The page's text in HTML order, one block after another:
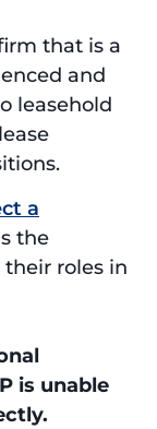
that is a
and
leasehold
a
the
roles in
is unable